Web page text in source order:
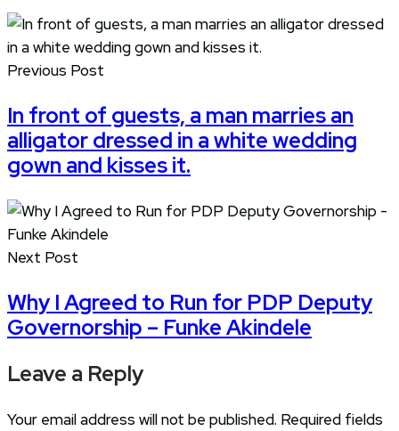
Previous Post
In front of guests, a man marries an
alligator dressed in a white wedding
gown and kisses it.
Next Post
Why I Agreed to Run for PDP Deputy
Governorship – Funke Akindele
Leave a Reply
Your email address will not be published. Required fields